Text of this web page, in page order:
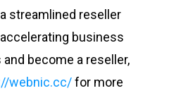
streamlined reseller
business
become a reseller,
webnic.cc/for more